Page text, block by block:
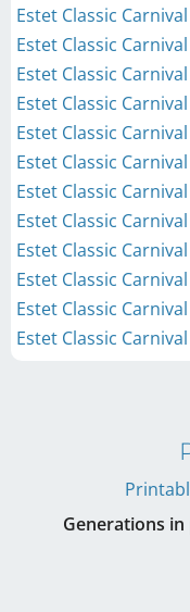
Estet Classic
Estet Classic
Estet Classic
Estet Classic
Estet Classic
Estet Classic
Estet Classic
Estet Classic
Estet Classic
Estet Classic
Estet Classic
Estet Classic
Generations in